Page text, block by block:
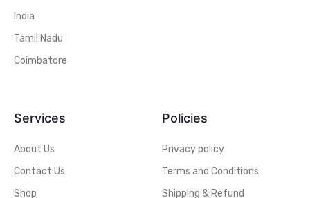
India
Tamil Nadu
Coimbatore
Services
About Us
Contact Us
Shop
Policies
Privacy policy
Terms and Conditions
Shipping & Refund